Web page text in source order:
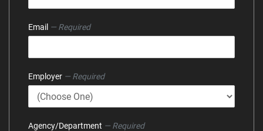
Email — Required
Employer — Required
Agency/Department — Required